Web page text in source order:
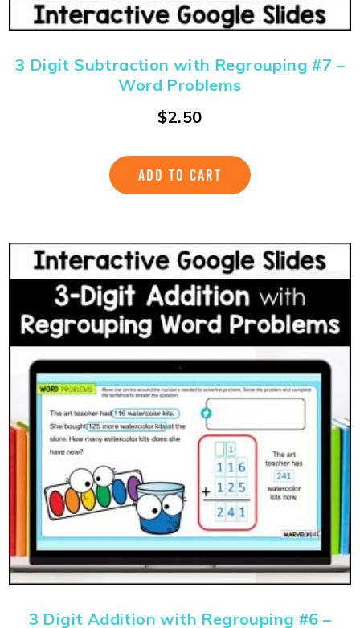
3 Digit Subtraction with Regrouping #7 –
Word Problems
$2.50
ADD TO CART
3 Digit Addition with Regrouping #6 –